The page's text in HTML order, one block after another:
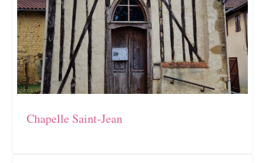
Chapelle Saint-Jean